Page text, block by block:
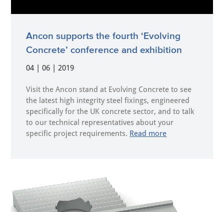
Ancon supports the fourth ‘Evolving
Concrete’ conference and exhibition
04 | 06 | 2019
Visit the Ancon stand at Evolving Concrete to see
the latest high integrity steel fixings, engineered
specifically for the UK concrete sector, and to talk
to our technical representatives about your
specific project requirements. Read more